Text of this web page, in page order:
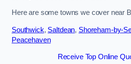
Here are some towns we cover near
Southwick, Saltdean, Shoreham-by-
Peacehaven
Receive Top Online